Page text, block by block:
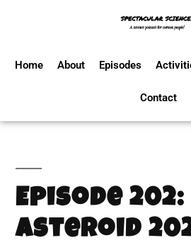
Home About Episodes
Contact
Episode
Asteroid